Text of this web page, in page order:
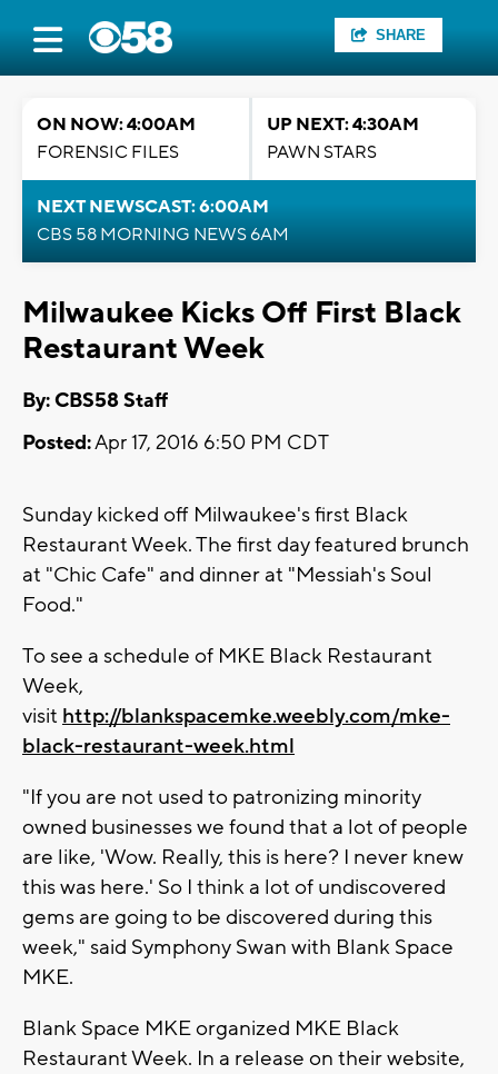
SHARE
ON NOW: 4:00AM
FORENSIC FILES
UP NEXT: 4:30AM
PAWN STARS
NEXT NEWSCAST: 6:00AM
CBS 58 MORNING NEWS 6AM
Milwaukee Kicks Off First Black
Restaurant Week
By: CBS58 Staff
Posted:Apr 17, 2016 6:50 PM CDT
Sunday kicked off Milwaukee's first Black
Restaurant Week. The first day featured brunch
at "Chic Cafe" and dinner at "Messiah's Soul
Food."
To see a schedule of MKE Black Restaurant
Week,
visit http://blankspacemke.weebly.com/mke-
black-restaurant-week.html
"If you are not used to patronizing minority
owned businesses we found that a lot of people
are like, 'Wow. Really, this is here? I never knew
this was here.' So I think a lot of undiscovered
gems are going to be discovered during this
week," said Symphony Swan with Blank Space
MKE.
Blank Space MKE organized MKE Black
Restaurant Week. In a release on their website,